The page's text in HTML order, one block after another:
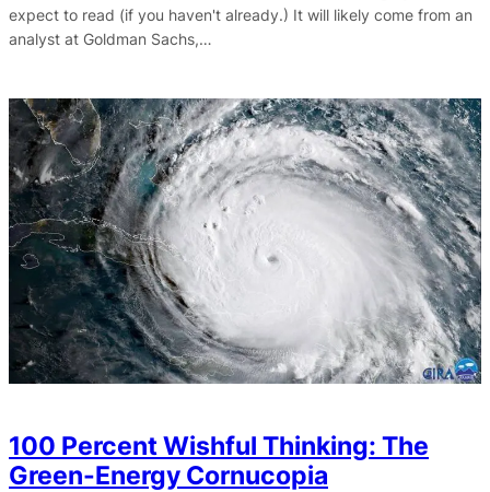
expect to read (if you haven't already.) It will likely come from an
analyst at Goldman Sachs,…
100 Percent Wishful Thinking: The
Green-Energy Cornucopia